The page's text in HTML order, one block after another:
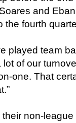
and
the fourth
played team
of our
one. That
non-